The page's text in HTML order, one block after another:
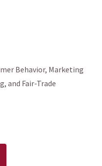
Behavior, Marketing
and Fair-Trade